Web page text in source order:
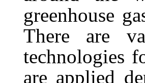
greenhouse
There are
technologies
are applied